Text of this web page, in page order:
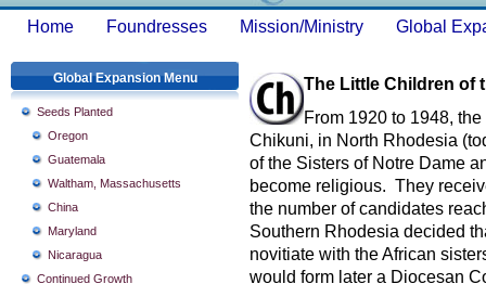
Home Foundresses Mission/Ministry Global
Global Expansion Menu
Seeds Planted
Oregon
Guatemala
Waltham, Massachusetts
China
Maryland
Nicaragua
Continued Growth
The Little Children of
From 1920 to 1948,
Chikuni, in North Rhodesia
of the Sisters of Notre Dame
become religious. They
the number of candidates
Southern Rhodesia decided
novitiate with the African
would form later a Diocesan